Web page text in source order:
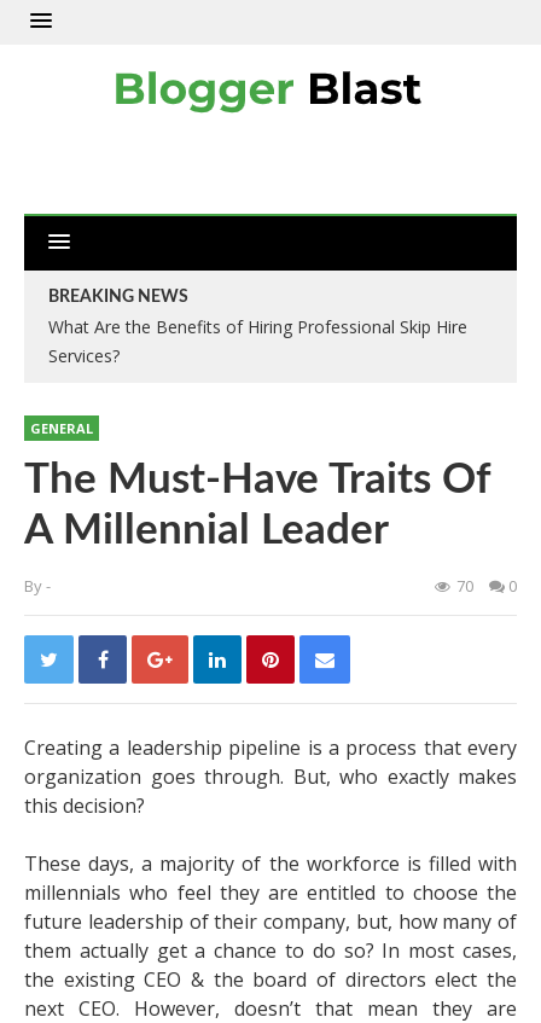
BREAKING NEWS
What Are the Benefits of Hiring Professional Skip Hire
Services?
GENERAL
The Must-Have Traits Of
A Millennial Leader
By- 70 0
Creating a leadership pipeline is a process that every
organization goes through. But, who exactly makes
this decision?
These days, a majority of the workforce is filled with
millennials who feel they are entitled to choose the
future leadership of their company, but, how many of
them actually get a chance to do so? In most cases,
the existing CEO & the board of directors elect the
next CEO. However, doesn’t that mean they are